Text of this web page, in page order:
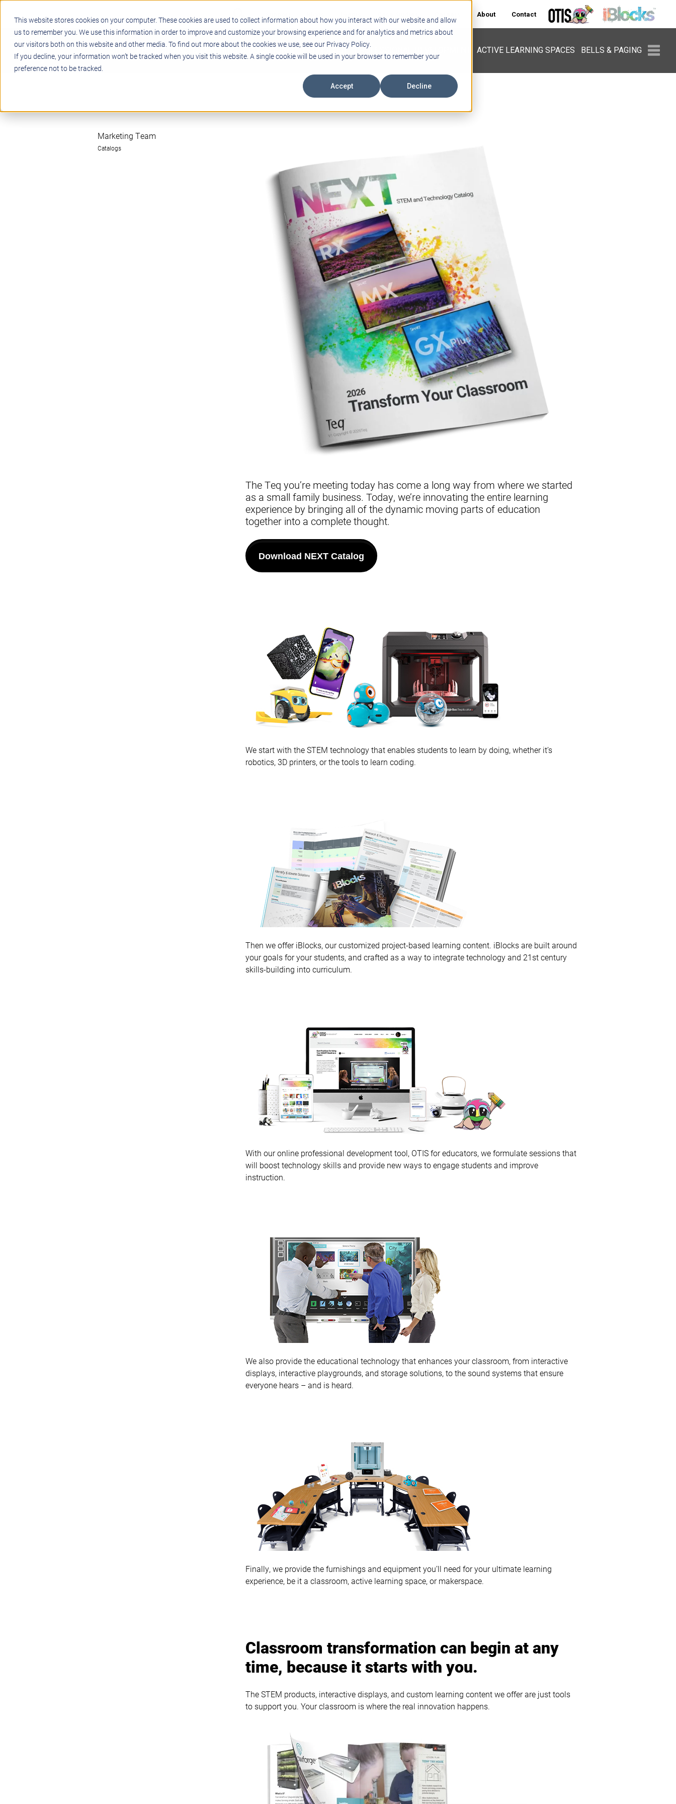
This website stores cookies on your computer. These cookies are used to collect information about how you interact with our website and allow
us to remember you. We use this information in order to improve and customize your browsing experience and for analytics and metrics about
our visitors both on this website and other media. To find out more about the cookies we use, see our Privacy Policy.
If you decline, your information won’t be tracked when you visit this website. A single cookie will be used in your browser to remember your
preference not to be tracked.
Accept Decline
About Contact
EDUCATIONAL TECHNOLOGY PROFESSIONAL DEVELOPMENT ACTIVE LEARNING SPACES BELLS & PAGING
Marketing Team
Catalogs
The Teq you’re meeting today has come a long way from where we started
as a small family business. Today, we’re innovating the entire learning
experience by bringing all of the dynamic moving parts of education
together into a complete thought.
Download NEXT Catalog
We start with the STEM technology that enables students to learn by doing, whether it’s
robotics, 3D printers, or the tools to learn coding.
Then we offer iBlocks, our customized project-based learning content. iBlocks are built around
your goals for your students, and crafted as a way to integrate technology and 21st century
skills-building into curriculum.
With our online professional development tool, OTIS for educators, we formulate sessions that
will boost technology skills and provide new ways to engage students and improve
instruction.
We also provide the educational technology that enhances your classroom, from interactive
displays, interactive playgrounds, and storage solutions, to the sound systems that ensure
everyone hears – and is heard.
Finally, we provide the furnishings and equipment you’ll need for your ultimate learning
experience, be it a classroom, active learning space, or makerspace.
Classroom transformation can begin at any
time, because it starts with you.
The STEM products, interactive displays, and custom learning content we offer are just tools
to support you. Your classroom is where the real innovation happens.